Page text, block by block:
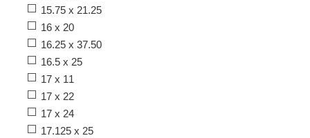
15.75 x 21.25
16 x 20
16.25 x 37.50
16.5 x 25
17 x 11
17 x 22
17 x 24
17.125 x 25